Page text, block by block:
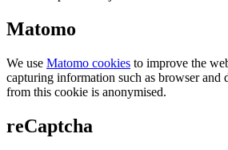
Matomo
We use Matomo cookies to improve the
capturing information such as browser and
from this cookie is anonymised.
reCaptcha